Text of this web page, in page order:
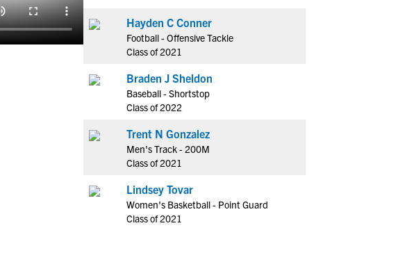
Hayden C Conner
Football - Offensive Tackle
Class of 2021
Braden J Sheldon
Baseball - Shortstop
Class of 2022
Trent N Gonzalez
Men's Track - 200M
Class of 2021
Lindsey Tovar
Women's Basketball - Point Guard
Class of 2021